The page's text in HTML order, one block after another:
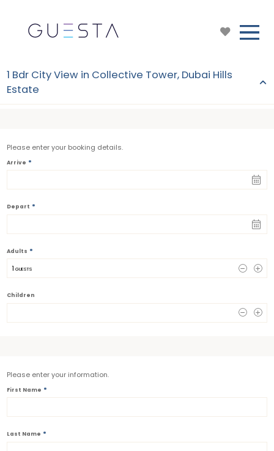
Please enter your booking details.
Arrive *
Depart *
Adults *
1 GUESTS
Children
Please enter your information.
First Name *
Last Name *
1 Bdr City View in Collective Tower, Dubai Hills
Estate